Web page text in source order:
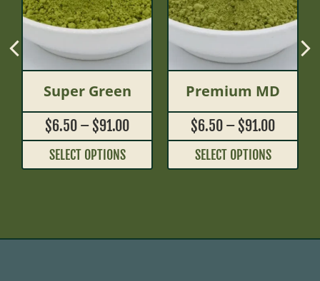
Super Green
$6.50 – $91.00
SELECT OPTIONS
Premium MD
$6.50 – $91.00
SELECT OPTIONS